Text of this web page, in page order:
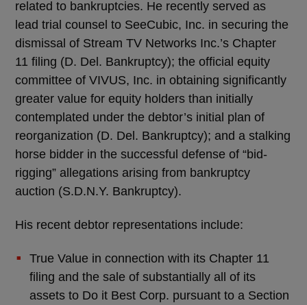
related to bankruptcies. He recently served as
lead trial counsel to SeeCubic, Inc. in securing the
dismissal of Stream TV Networks Inc.’s Chapter
11 filing (D. Del. Bankruptcy); the official equity
committee of VIVUS, Inc. in obtaining significantly
greater value for equity holders than initially
contemplated under the debtor’s initial plan of
reorganization (D. Del. Bankruptcy); and a stalking
horse bidder in the successful defense of “bid-
rigging” allegations arising from bankruptcy
auction (S.D.N.Y. Bankruptcy).
His recent debtor representations include:
True Value in connection with its Chapter 11
filing and the sale of substantially all of its
assets to Do it Best Corp. pursuant to a Section